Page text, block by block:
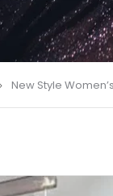
New Style